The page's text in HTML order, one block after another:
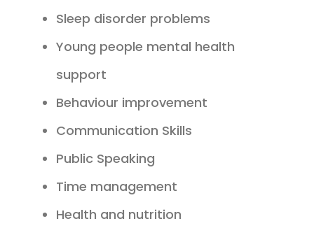
Sleep disorder problems
Young people mental health
support
Behaviour improvement
Communication Skills
Public Speaking
Time management
Health and nutrition